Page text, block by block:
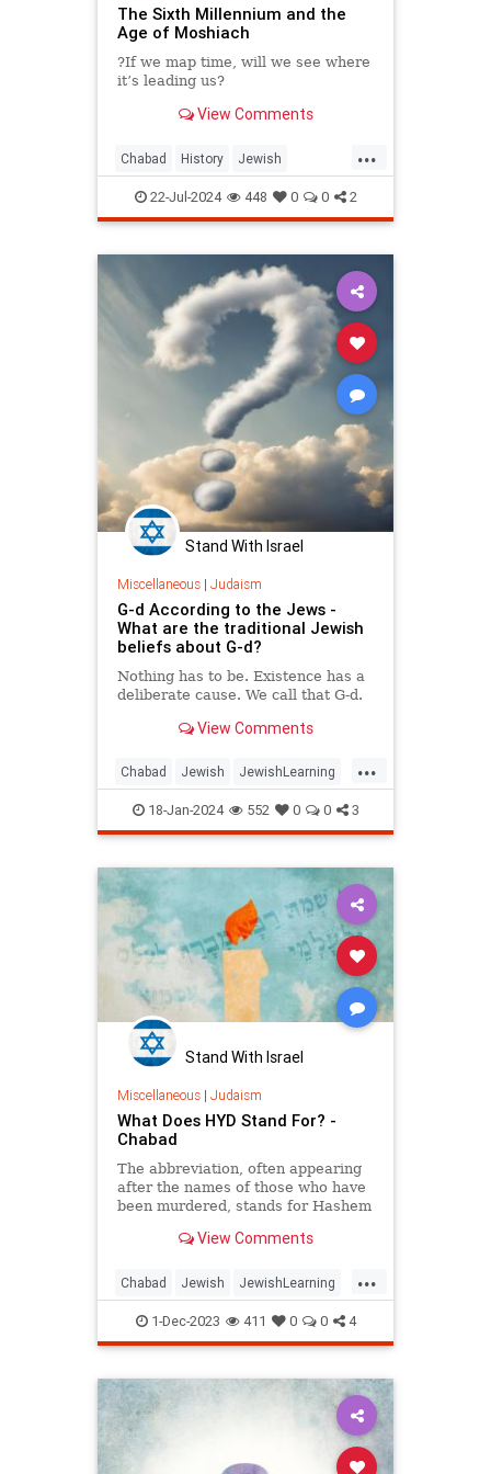
The Sixth Millennium and the
Age of Moshiach
?If we map time, will we see where
it’s leading us?
View Comments
...
Chabad History Jewish
JewishLearning Judaism
Moshiach
22-Jul-2024 448 0 0 2
Stand With Israel
Miscellaneous| Judaism
G-d According to the Jews -
What are the traditional Jewish
beliefs about G-d?
Nothing has to be. Existence has a
deliberate cause. We call that G‑d.
View Comments
...
Chabad Jewish JewishLearning
Judaism Religion
18-Jan-2024 552 0 0 3
Stand With Israel
Miscellaneous| Judaism
What Does HYD Stand For? -
Chabad
The abbreviation, often appearing
after the names of those who have
been murdered, stands for Hashem
their blood.View Comments
...
Chabad Jewish JewishLearning
Judaism
1-Dec-2023 411 0 0 4